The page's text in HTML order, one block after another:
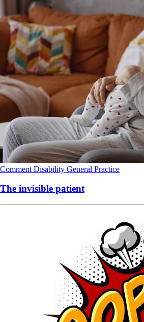
Comment Disability General Practice
The invisible patient